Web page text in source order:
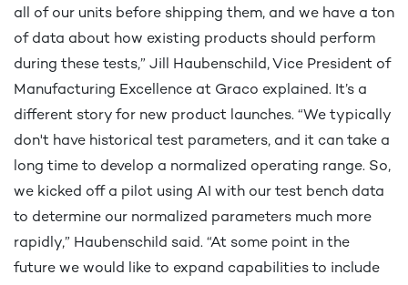
all of our units before shipping them, and we have a ton
of data about how existing products should perform
during these tests,” Jill Haubenschild, Vice President of
Manufacturing Excellence at Graco explained. It’s a
different story for new product launches. “We typically
don't have historical test parameters, and it can take a
long time to develop a normalized operating range. So,
we kicked off a pilot using AI with our test bench data
to determine our normalized parameters much more
rapidly,” Haubenschild said. “At some point in the
future we would like to expand capabilities to include
0
1